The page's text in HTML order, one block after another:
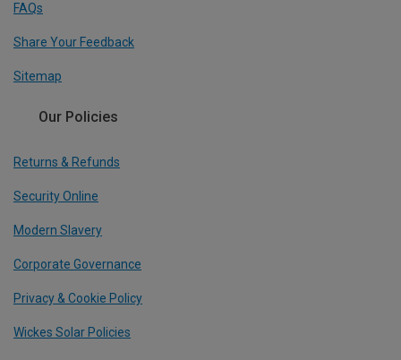
FAQs
Share Your Feedback
Sitemap
Our Policies
Returns & Refunds
Security Online
Modern Slavery
Corporate Governance
Privacy & Cookie Policy
Wickes Solar Policies